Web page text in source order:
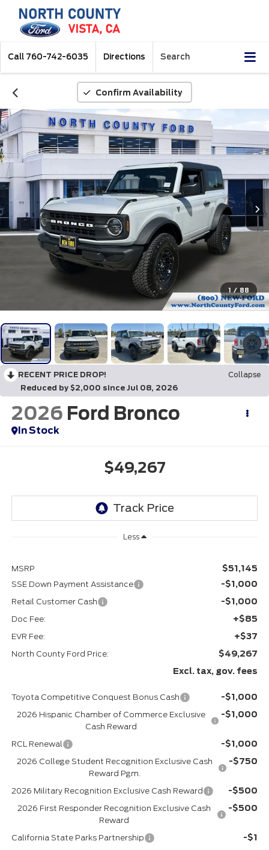
Call 760-742-6035 Directions Search
Confirm Availability
1 / 88
RECENT PRICE DROP!
Collapse
Reduced by $2,000 since Jul 08, 2026
2026 Ford Bronco
In Stock
$49,267
Less
MSRP $51,145
SSE Down Payment Assistance -$1,000
Retail Customer Cash -$1,000
Doc Fee: +$85
EVR Fee: +$37
North County Ford Price:
$49,267
Excl. tax, gov. fees
Toyota Competitive Conquest Bonus Cash -$1,000
2026 Hispanic Chamber of Commerce Exclusive
Cash Reward
-$1,000
RCL Renewal -$1,000
2026 College Student Recognition Exclusive Cash
Reward Pgm.
-$750
2026 Military Recognition Exclusive Cash Reward -$500
2026 First Responder Recognition Exclusive Cash
Reward
-$500
California State Parks Partnership -$1